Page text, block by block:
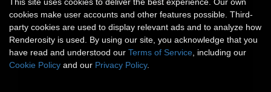
cookies make user accounts and other features possible. Third-
party cookies are used to display relevant ads and to analyze how
Renderosity is used. By using our site, you acknowledge that you
have read and understood our Terms of Service , including our
Cookie Policy and our Privacy Policy.